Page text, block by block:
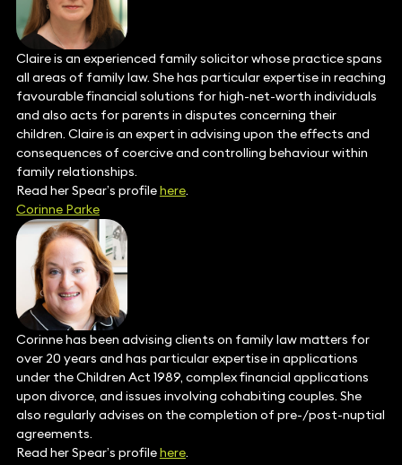
Claire is an experienced family solicitor whose practice spans
all areas of family law. She has particular expertise in reaching
favourable financial solutions for high-net-worth individuals
and also acts for parents in disputes concerning their
children. Claire is an expert in advising upon the effects and
consequences of coercive and controlling behaviour within
family relationships.
Read her Spear’s profilehere.
Corinne Parke
Corinne has been advising clients on family law matters for
over 20 years and has particular expertise in applications
under the Children Act 1989, complex financial applications
upon divorce, and issues involving cohabiting couples. She
also regularly advises on the completion of pre-/post-nuptial
agreements.
Read her Spear’s profilehere.